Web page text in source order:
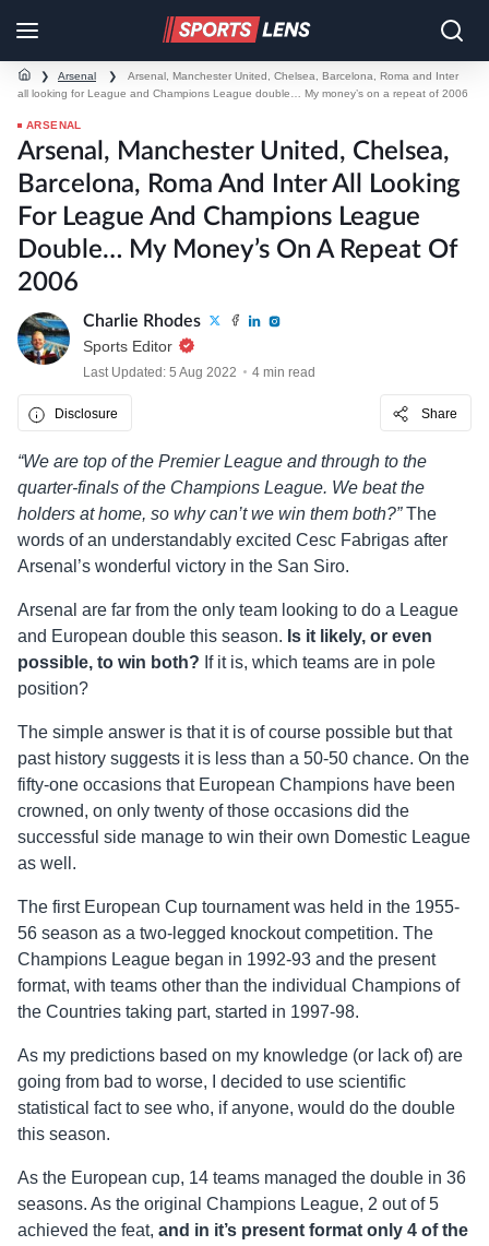
❯ Arsenal ❯
Arsenal, Manchester United, Chelsea, Barcelona, Roma and Inter
all looking for League and Champions League double… My money’s on a repeat of 2006
ARSENAL
Arsenal, Manchester United, Chelsea,
Barcelona, Roma And Inter All Looking
For League And Champions League
Double… My Money’s On A Repeat Of
2006
Charlie Rhodes
Sports Editor
Last Updated: 5 Aug 2022 4 min read
Disclosure Share
“We are top of the Premier League and through to the
quarter-finals of the Champions League. We beat the
holders at home, so why can’t we win them both?”The
words of an understandably excited Cesc Fabrigas after
Arsenal’s wonderful victory in the San Siro.
Arsenal are far from the only team looking to do a League
and European double this season. Is it likely, or even
possible, to win both? If it is, which teams are in pole
position?
The simple answer is that it is of course possible but that
past history suggests it is less than a 50-50 chance. On the
fifty-one occasions that European Champions have been
crowned, on only twenty of those occasions did the
successful side manage to win their own Domestic League
as well.
The first European Cup tournament was held in the 1955-
56 season as a two-legged knockout competition. The
Champions League began in 1992-93 and the present
format, with teams other than the individual Champions of
the Countries taking part, started in 1997-98.
As my predictions based on my knowledge (or lack of) are
going from bad to worse, I decided to use scientific
statistical fact to see who, if anyone, would do the double
this season.
As the European cup, 14 teams managed the double in 36
seasons. As the original Champions League, 2 out of 5
achieved the feat, and in it’s present format only 4 of the